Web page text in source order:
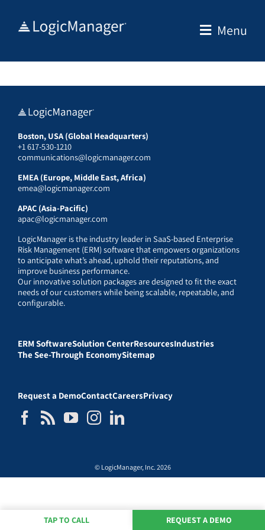
Menu
Boston, USA (Global Headquarters)
+1 617-530-1210
communications@logicmanager.com
EMEA (Europe, Middle East, Africa)
emea@logicmanager.com
APAC (Asia-Pacific)
apac@logicmanager.com
LogicManager is the industry leader in SaaS-based Enterprise
Risk Management (ERM) software that empowers organizations
to anticipate what’s ahead, uphold their reputations, and
improve business performance.
Our innovative solution packages are designed to fit the exact
needs of our customers while being scalable, repeatable, and
configurable.
ERM SoftwareSolution CenterResourcesIndustries
The See-Through EconomySitemap
Request a DemoContactCareersPrivacy
© LogicManager, Inc. 2026
TAP TO CALL REQUEST A DEMO